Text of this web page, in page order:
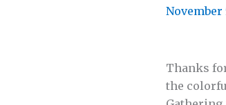
November
Thanks
the